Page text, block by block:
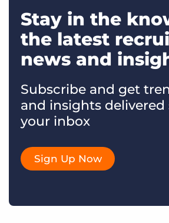
Stay in the
the latest
news and
Subscribe and get
and insights
your inbox
Sign Up Now